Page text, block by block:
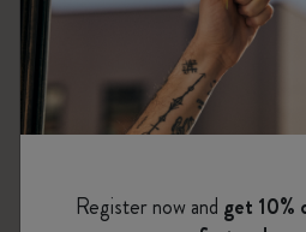
Register now and get 10%